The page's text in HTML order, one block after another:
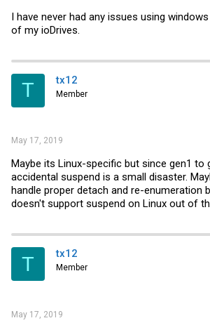
I have never had any issues using
of my ioDrives.
T tx12
Member
May 17, 2019
Maybe its Linux-specific but since gen1 to
accidental suspend is a small disaster.
handle proper detach and re-enumeration
doesn't support suspend on Linux out of
T tx12
Member
May 17, 2019